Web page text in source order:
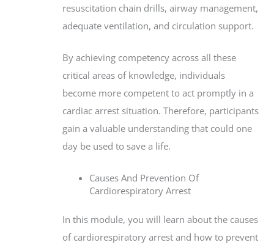
resuscitation chain drills, airway management,
adequate ventilation, and circulation support.
By achieving competency across all these
critical areas of knowledge, individuals
become more competent to act promptly in a
cardiac arrest situation. Therefore, participants
gain a valuable understanding that could one
day be used to save a life.
Causes And Prevention Of
Cardiorespiratory Arrest
In this module, you will learn about the causes
of cardiorespiratory arrest and how to prevent